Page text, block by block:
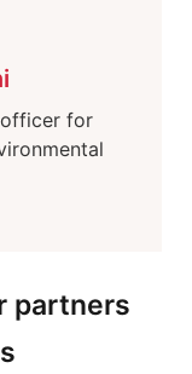
for
partners